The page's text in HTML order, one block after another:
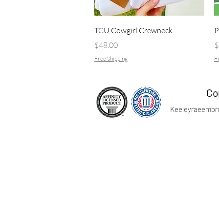
Quick View
TCU Cowgirl Crewneck
Price
$48.00
Free Shipping